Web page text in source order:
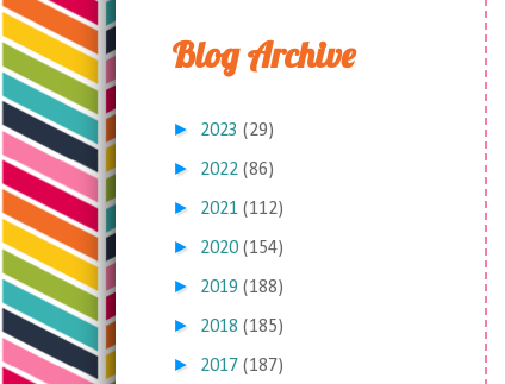
Blog Archive
► 2023 (29)
► 2022 (86)
► 2021 (112)
► 2020 (154)
► 2019 (188)
► 2018 (185)
► 2017 (187)